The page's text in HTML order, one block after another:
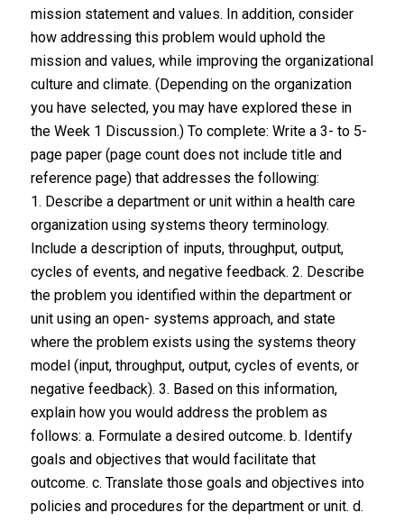
mission statement and values. In addition, consider
how addressing this problem would uphold the
mission and values, while improving the organizational
culture and climate. (Depending on the organization
you have selected, you may have explored these in
the Week 1 Discussion.) To complete: Write a 3- to 5-
page paper (page count does not include title and
reference page) that addresses the following:
1. Describe a department or unit within a health care
organization using systems theory terminology.
Include a description of inputs, throughput, output,
cycles of events, and negative feedback. 2. Describe
the problem you identified within the department or
unit using an open- systems approach, and state
where the problem exists using the systems theory
model (input, throughput, output, cycles of events, or
negative feedback). 3. Based on this information,
explain how you would address the problem as
follows: a. Formulate a desired outcome. b. Identify
goals and objectives that would facilitate that
outcome. c. Translate those goals and objectives into
policies and procedures for the department or unit. d.